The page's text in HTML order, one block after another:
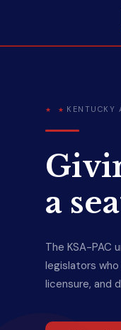
KENTUCKY
a
The KSA-
legislators
licensure, and